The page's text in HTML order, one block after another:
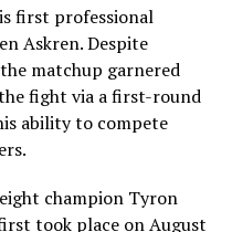
first professional
Askren. Despite
matchup garnered
fight via a first-round
ability to compete
champion Tyron
took place on August